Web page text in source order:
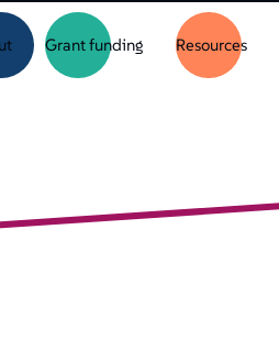
Grant funding Resources